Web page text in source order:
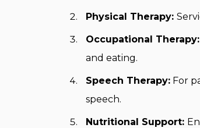
Physical Therapy:
Occupational Therapy:
and eating.
Speech Therapy: For
speech.
Nutritional Support: